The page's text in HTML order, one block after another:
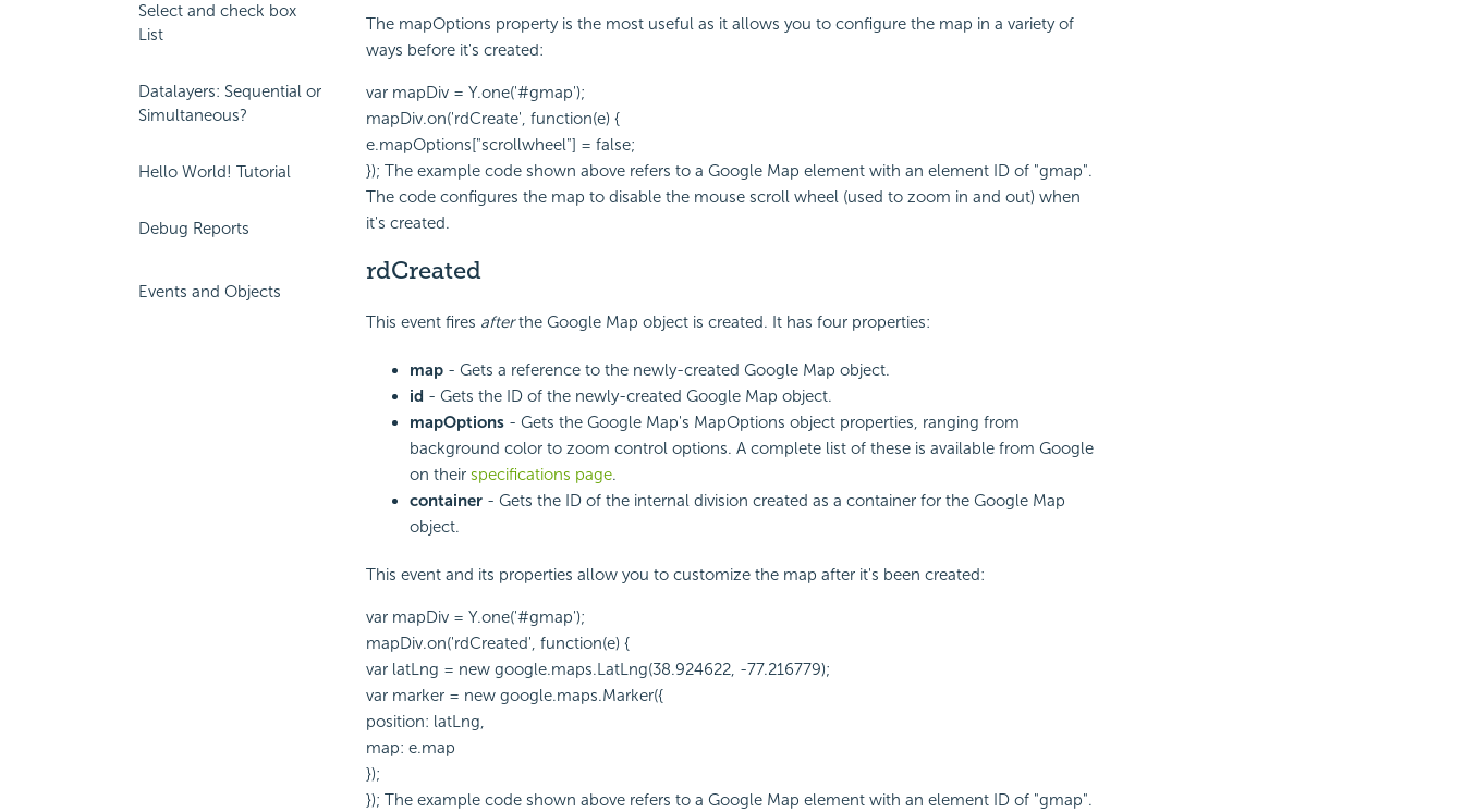
Select and check box
List
Datalayers: Sequential or
Simultaneous?
Hello World! Tutorial
Debug Reports
Events and Objects
The mapOptions property is the most useful as it allows you to configure the map in a variety of
ways before it's created:
var mapDiv = Y.one('#gmap');
mapDiv.on('rdCreate', function(e) {
e.mapOptions["scrollwheel"] = false;
}); The example code shown above refers to a Google Map element with an element ID of "gmap".
The code configures the map to disable the mouse scroll wheel (used to zoom in and out) when
it's created.
rdCreated
This event fires afterthe Google Map object is created. It has four properties:
map- Gets a reference to the newly-created Google Map object.
id- Gets the ID of the newly-created Google Map object.
mapOptions- Gets the Google Map's MapOptions object properties, ranging from
background color to zoom control options. A complete list of these is available from Google
on their specifications page.
container- Gets the ID of the internal division created as a container for the Google Map
object.
This event and its properties allow you to customize the map after it's been created:
var mapDiv = Y.one('#gmap');
mapDiv.on('rdCreated', function(e) {
var latLng = new google.maps.LatLng(38.924622, -77.216779);
var marker = new google.maps.Marker({
position: latLng,
map: e.map
});
}); The example code shown above refers to a Google Map element with an element ID of "gmap".